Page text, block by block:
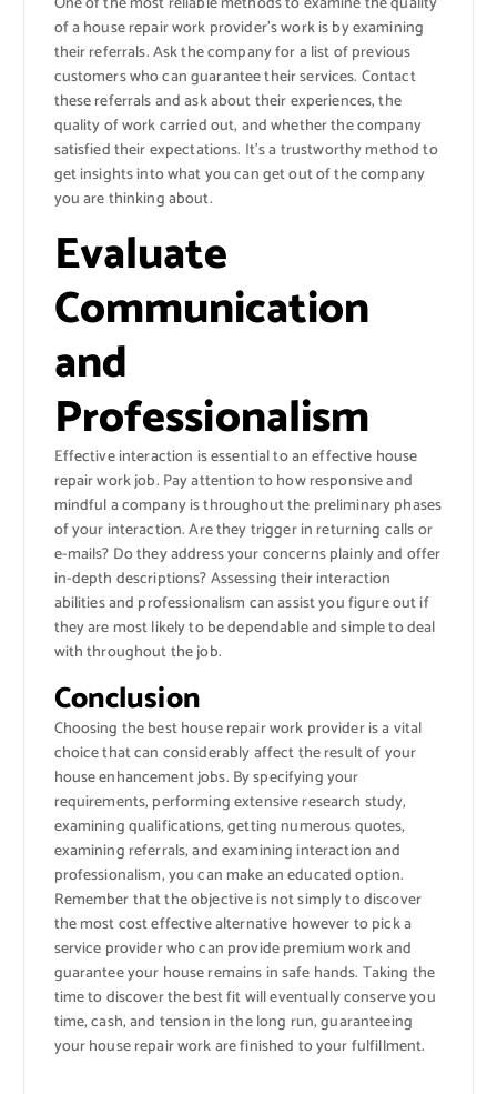
of a house repair work provider’s work is by examining
their referrals. Ask the company for a list of previous
customers who can guarantee their services. Contact
these referrals and ask about their experiences, the
quality of work carried out, and whether the company
satisfied their expectations. It’s a trustworthy method to
get insights into what you can get out of the company
you are thinking about.
Evaluate
Communication
and
Professionalism
Effective interaction is essential to an effective house
repair work job. Pay attention to how responsive and
mindful a company is throughout the preliminary phases
of your interaction. Are they trigger in returning calls or
e-mails? Do they address your concerns plainly and offer
in-depth descriptions? Assessing their interaction
abilities and professionalism can assist you figure out if
they are most likely to be dependable and simple to deal
with throughout the job.
Conclusion
Choosing the best house repair work provider is a vital
choice that can considerably affect the result of your
house enhancement jobs. By specifying your
requirements, performing extensive research study,
examining qualifications, getting numerous quotes,
examining referrals, and examining interaction and
professionalism, you can make an educated option.
Remember that the objective is not simply to discover
the most cost effective alternative however to pick a
service provider who can provide premium work and
guarantee your house remains in safe hands. Taking the
time to discover the best fit will eventually conserve you
time, cash, and tension in the long run, guaranteeing
your house repair work are finished to your fulfillment.